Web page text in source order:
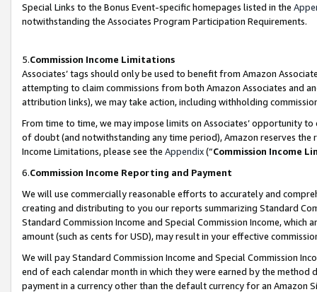
Special Links to the Bonus Event-specific homepages listed in the
notwithstanding the Associates Program Participation Requirements.
5.Commission Income Limitations
Associates’ tags should only be used to benefit from Amazon
attempting to claim commissions from both Amazon Associates and
attribution links), we may take action, including withholding
From time to time, we may impose limits on Associates’ opportunity
of doubt (and notwithstanding any time period), Amazon reserves
Income Limitations, please see the Appendix(“Commission Income
6.Commission Income Reporting and Payment
We will use commercially reasonable efforts to accurately and
creating and distributing to you our reports summarizing Standard
Standard Commission Income and Special Commission Income,
amount (such as cents for USD), may result in your effective
We will pay Standard Commission Income and Special Commission
end of each calendar month in which they were earned by the
payment in a currency other than the default currency for an Amazon